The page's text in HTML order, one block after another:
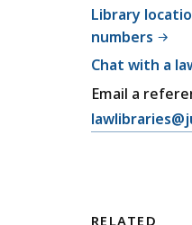
Library
numbers
Chat with a
Email a
E
RELATED